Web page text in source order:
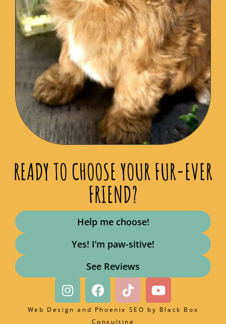
READY TO CHOOSE YOUR FUR-EVER
FRIEND?
Help me choose!
Yes! I’m paw-sitive!
See Reviews
Web Design and Phoenix SEO by Black Box
Consulting